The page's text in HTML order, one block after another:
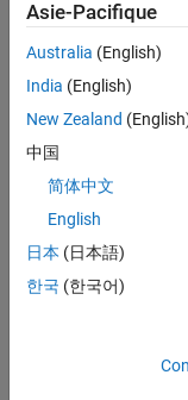
Syntax
ant = hornConical
ant =
Description
property values.
operating
ant= hornConical(
several name-
Asie-Pacifique
Australia (English)
India (English)
New Zealand
中国
简体中文
English
日本 (日本語)
한국 (한국어)